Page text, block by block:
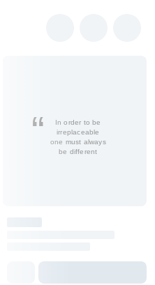
In order to be
irreplaceable
one must always
be different